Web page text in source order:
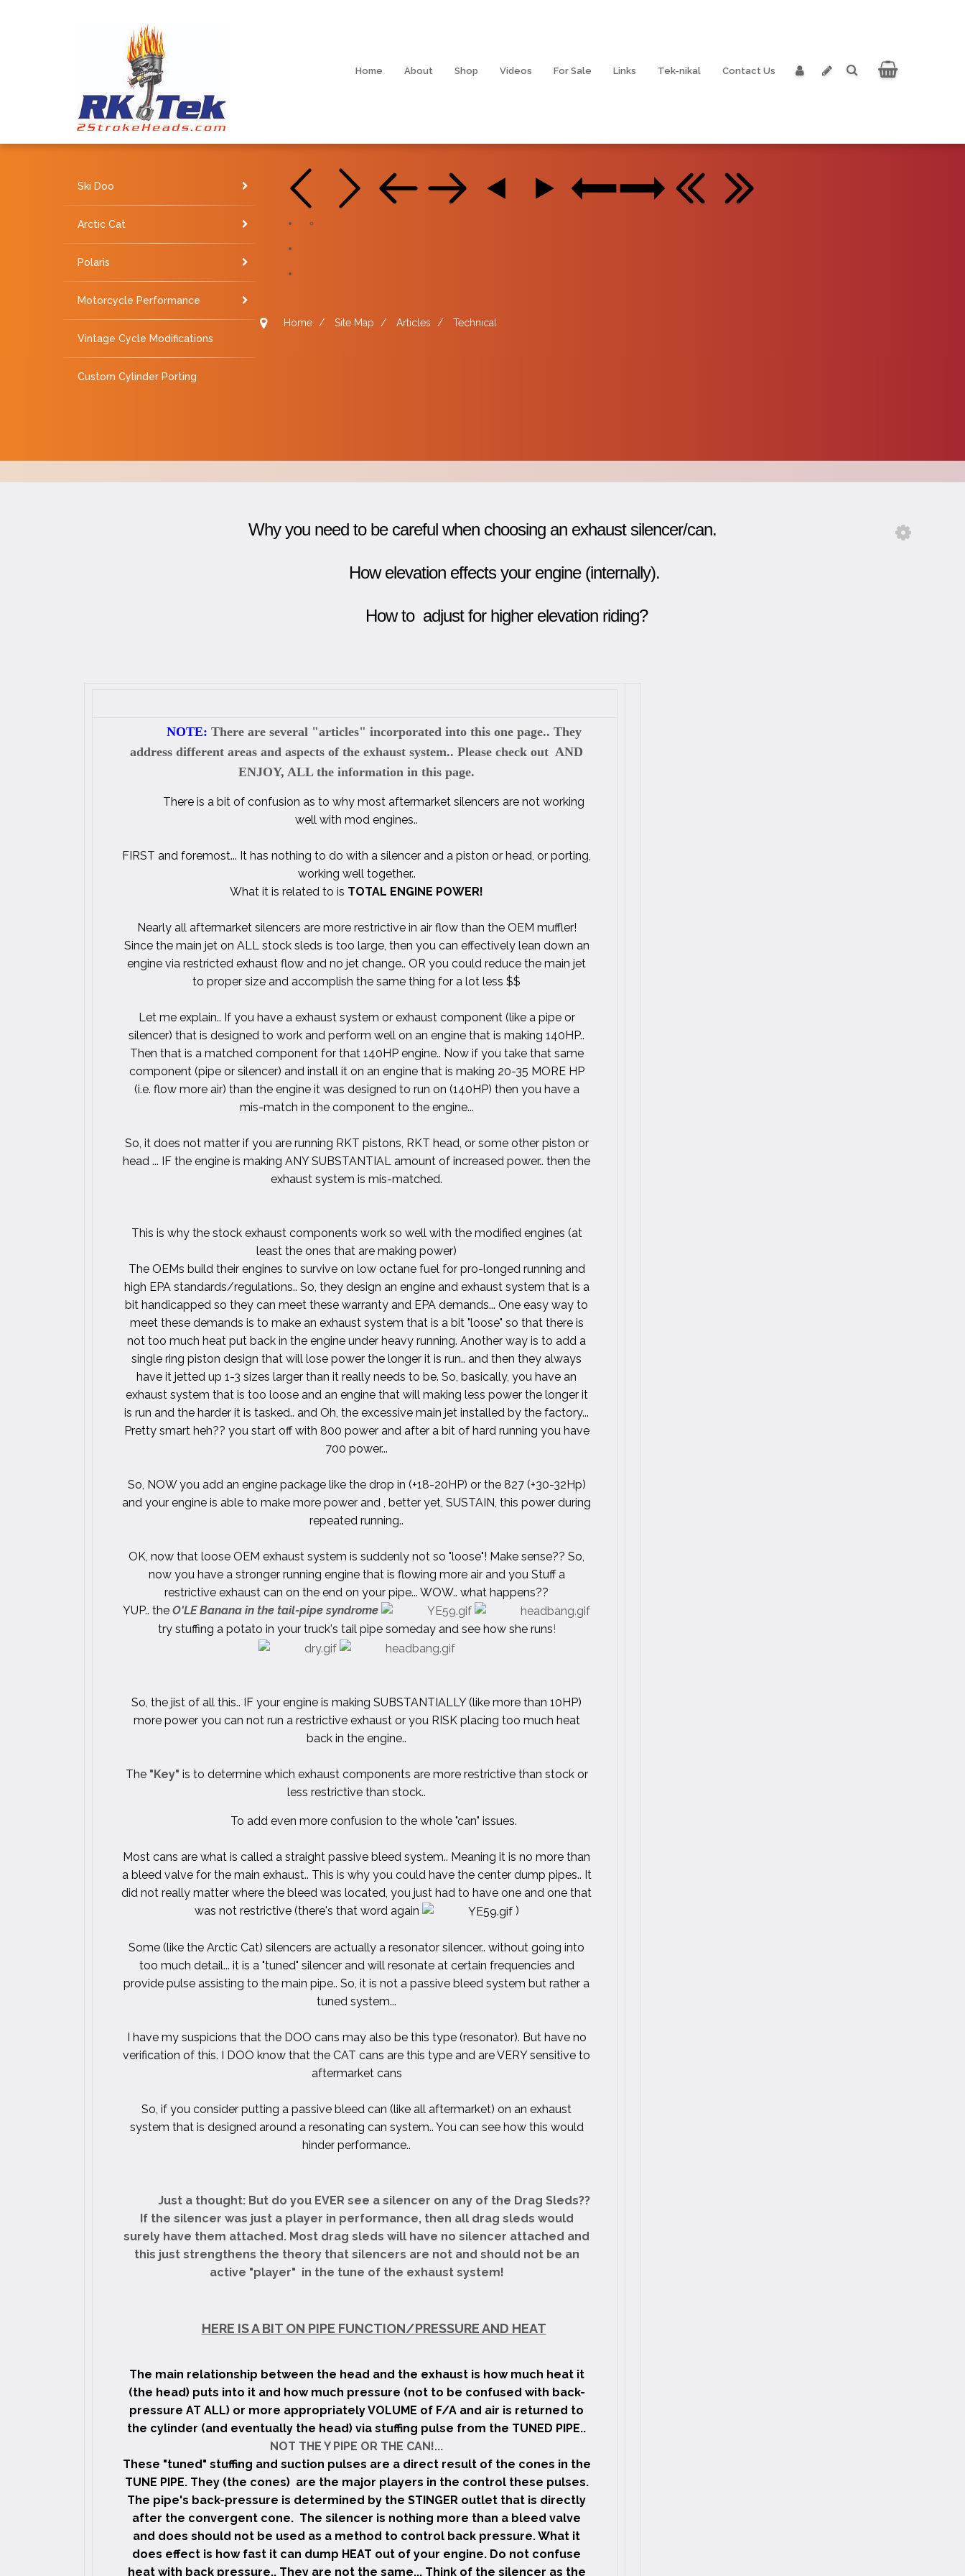
Home About Shop Videos For Sale Links Tek-nikal Contact Us
Ski Doo
Arctic Cat
Polaris
Motorcycle Performance
Vintage Cycle Modifications
Custom Cylinder Porting
Home / Site Map / Articles / Technical
Why you need to be careful when choosing an exhaust silencer/can.
How elevation effects your engine (internally).
How to adjust for higher elevation riding?
NOTE: There are several "articles" incorporated into this one page.. They
address different areas and aspects of the exhaust system.. Please check out AND
ENJOY, ALL the information in this page.
There is a bit of confusion as to why most aftermarket silencers are not working
well with mod engines..
FIRST and foremost... It has nothing to do with a silencer and a piston or head, or porting,
working well together..
What it is related to is TOTAL ENGINE POWER!
Nearly all aftermarket silencers are more restrictive in air flow than the OEM muffler!
Since the main jet on ALL stock sleds is too large, then you can effectively lean down an
engine via restricted exhaust flow and no jet change.. OR you could reduce the main jet
to proper size and accomplish the same thing for a lot less $$
Let me explain.. If you have a exhaust system or exhaust component (like a pipe or
silencer) that is designed to work and perform well on an engine that is making 140HP..
Then that is a matched component for that 140HP engine.. Now if you take that same
component (pipe or silencer) and install it on an engine that is making 20-35 MORE HP
(i.e. flow more air) than the engine it was designed to run on (140HP) then you have a
mis-match in the component to the engine...
So, it does not matter if you are running RKT pistons, RKT head, or some other piston or
head ... IF the engine is making ANY SUBSTANTIAL amount of increased power.. then the
exhaust system is mis-matched.
This is why the stock exhaust components work so well with the modified engines (at
least the ones that are making power)
The OEMs build their engines to survive on low octane fuel for pro-longed running and
high EPA standards/regulations.. So, they design an engine and exhaust system that is a
bit handicapped so they can meet these warranty and EPA demands... One easy way to
meet these demands is to make an exhaust system that is a bit "loose" so that there is
not too much heat put back in the engine under heavy running. Another way is to add a
single ring piston design that will lose power the longer it is run.. and then they always
have it jetted up 1-3 sizes larger than it really needs to be. So, basically, you have an
exhaust system that is too loose and an engine that will making less power the longer it
is run and the harder it is tasked.. and Oh, the excessive main jet installed by the factory...
Pretty smart heh?? you start off with 800 power and after a bit of hard running you have
700 power...
So, NOW you add an engine package like the drop in (+18-20HP) or the 827 (+30-32Hp)
and your engine is able to make more power and , better yet, SUSTAIN, this power during
repeated running..
OK, now that loose OEM exhaust system is suddenly not so "loose"! Make sense?? So,
now you have a stronger running engine that is flowing more air and you Stuff a
restrictive exhaust can on the end on your pipe... WOW.. what happens??
YUP.. the O'LE Banana in the tail-pipe syndrome
try stuffing a potato in your truck's tail pipe someday and see how she runs!
So, the jist of all this.. IF your engine is making SUBSTANTIALLY (like more than 10HP)
more power you can not run a restrictive exhaust or you RISK placing too much heat
back in the engine..
The "Key" is to determine which exhaust components are more restrictive than stock or
less restrictive than stock..
To add even more confusion to the whole "can" issues.
Most cans are what is called a straight passive bleed system.. Meaning it is no more than
a bleed valve for the main exhaust.. This is why you could have the center dump pipes.. It
did not really matter where the bleed was located, you just had to have one and one that
was not restrictive (there's that word again
)
Some (like the Arctic Cat) silencers are actually a resonator silencer.. without going into
too much detail... it is a "tuned" silencer and will resonate at certain frequencies and
provide pulse assisting to the main pipe.. So, it is not a passive bleed system but rather a
tuned system...
I have my suspicions that the DOO cans may also be this type (resonator). But have no
verification of this. I DOO know that the CAT cans are this type and are VERY sensitive to
aftermarket cans
So, if you consider putting a passive bleed can (like all aftermarket) on an exhaust
system that is designed around a resonating can system.. You can see how this would
hinder performance..
Just a thought: But do you EVER see a silencer on any of the Drag Sleds??
If the silencer was just a player in performance, then all drag sleds would
surely have them attached. Most drag sleds will have no silencer attached and
this just strengthens the theory that silencers are not and should not be an
active "player" in the tune of the exhaust system!
HERE IS A BIT ON PIPE FUNCTION/PRESSURE AND HEAT
The main relationship between the head and the exhaust is how much heat it
(the head) puts into it and how much pressure (not to be confused with back-
pressure AT ALL) or more appropriately VOLUME of F/A and air is returned to
the cylinder (and eventually the head) via stuffing pulse from the TUNED PIPE..
NOT THE Y PIPE OR THE CAN!...
These "tuned" stuffing and suction pulses are a direct result of the cones in the
TUNE PIPE. They (the cones) are the major players in the control these pulses.
The pipe's back-pressure is determined by the STINGER outlet that is directly
after the convergent cone. The silencer is nothing more than a bleed valve
and does should not be used as a method to control back pressure. What it
does effect is how fast it can dump HEAT out of your engine. Do not confuse
heat with back pressure.. They are not the same... Think of the silencer as the